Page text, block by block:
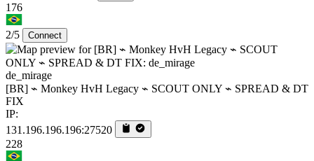
176
2/5 Connect
de_mirage
[BR] ⌁ Monkey HvH Legacy ⌁ SCOUT ONLY ⌁ SPREAD & DT
FIX
IP:
131.196.196.196:27520
228